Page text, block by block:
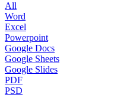
All
Word
Excel
Powerpoint
Google Docs
Google Sheets
Google Slides
PDF
PSD